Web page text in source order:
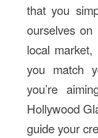
that you
ourselves
local
you match
you’re
Hollywood
guide your